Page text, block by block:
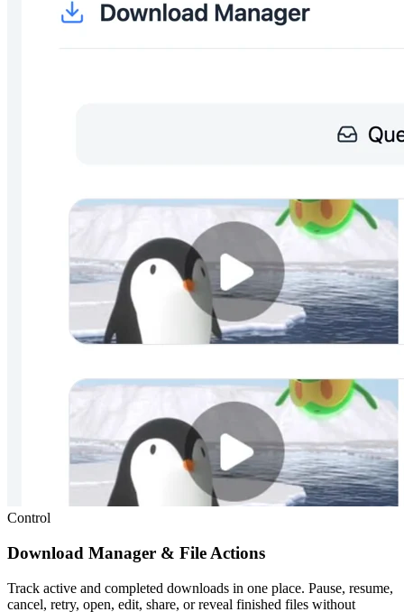
Control
Download Manager & File Actions
Track active and completed downloads in one place. Pause, resume,
cancel, retry, open, edit, share, or reveal finished files without